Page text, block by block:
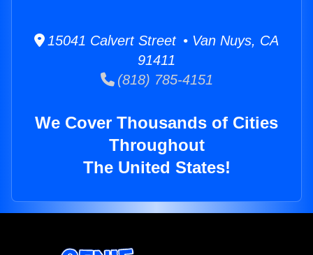
15041 Calvert Street • Van Nuys, CA
91411
(818) 785-4151
We Cover Thousands of Cities
Throughout
The United States!